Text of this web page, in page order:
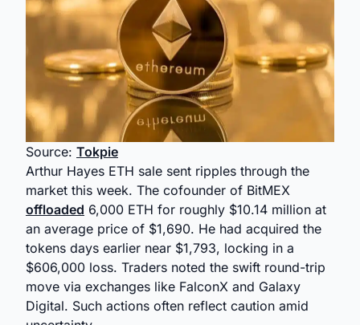
Source: Tokpie
Arthur Hayes ETH sale sent ripples through the
market this week. The cofounder of BitMEX
offloaded 6,000 ETH for roughly $10.14 million at
an average price of $1,690. He had acquired the
tokens days earlier near $1,793, locking in a
$606,000 loss. Traders noted the swift round-trip
move via exchanges like FalconX and Galaxy
Digital. Such actions often reflect caution amid